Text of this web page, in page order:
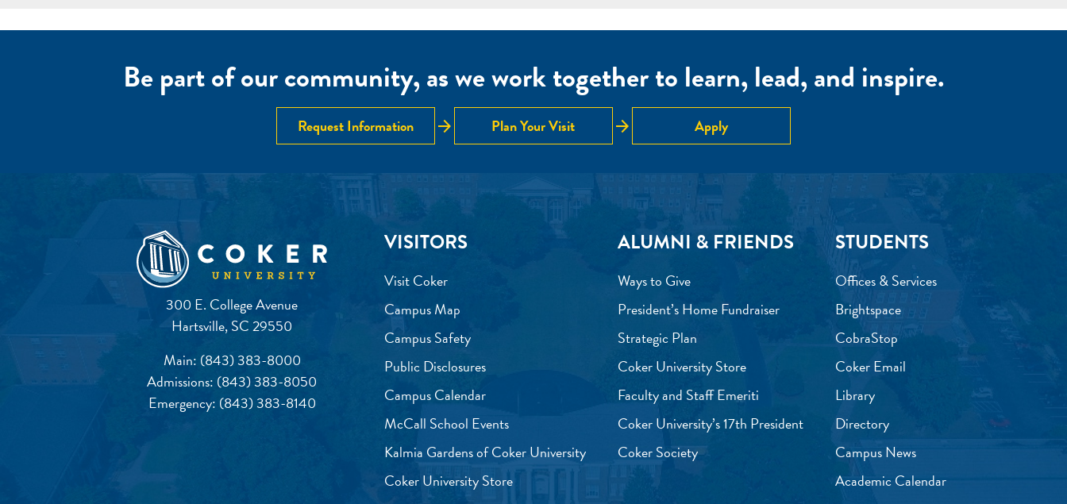
Be part of our community, as we work together to learn, lead, and inspire.
Request Information arrow_forward Plan Your Visit arrow_forward Apply
300 E. College Avenue
Hartsville, SC 29550
Main: (843) 383-8000
Admissions: (843) 383-8050
Emergency: (843) 383-8140
VISITORS
Visit Coker
Campus Map
Campus Safety
Public Disclosures
Campus Calendar
McCall School Events
Kalmia Gardens of Coker University
Coker University Store
ALUMNI & FRIENDS
Ways to Give
President’s Home Fundraiser
Strategic Plan
Coker University Store
Faculty and Staff Emeriti
Coker University’s 17th President
Coker Society
STUDENTS
Offices & Services
Brightspace
CobraStop
Coker Email
Library
Directory
Campus News
Academic Calendar